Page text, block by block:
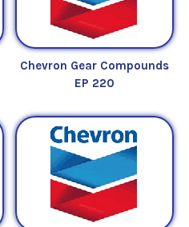
Chevron Gear Compounds
EP 220